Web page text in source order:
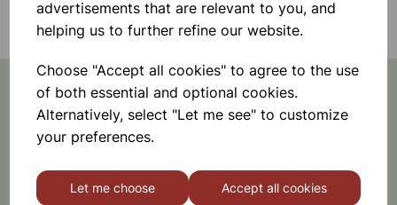
advertisements that are relevant to you, and
helping us to further refine our website.
Choose "Accept all cookies" to agree to the use
of both essential and optional cookies.
Alternatively, select "Let me see" to customize
your preferences.
Let me choose Accept all cookies
Featured Promotions